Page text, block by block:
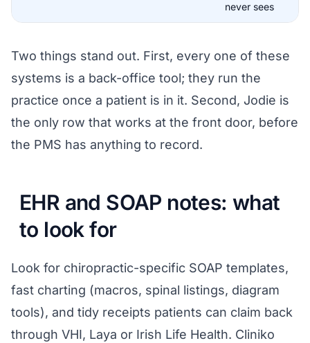
never sees
Two things stand out. First, every one of these
systems is a back-office tool; they run the
practice once a patient is in it. Second, Jodie is
the only row that works at the front door, before
the PMS has anything to record.
EHR and SOAP notes: what
to look for
Look for chiropractic-specific SOAP templates,
fast charting (macros, spinal listings, diagram
tools), and tidy receipts patients can claim back
through VHI, Laya or Irish Life Health. Cliniko